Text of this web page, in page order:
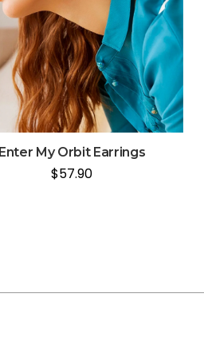
Enter My Orbit Earrings
$57.90